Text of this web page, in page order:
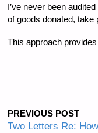
I’ve never been
of goods donated, take
This approach
PREVIOUS POST
Two Letters Re: